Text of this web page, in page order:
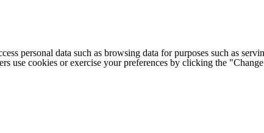
personal data such as browsing data for purposes such as
use cookies or exercise your preferences by clicking the